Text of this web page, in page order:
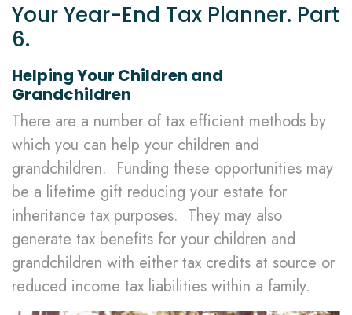
Your Year-End Tax Planner. Part
6.
Helping Your Children and
Grandchildren
There are a number of tax efficient methods by
which you can help your children and
grandchildren. Funding these opportunities may
be a lifetime gift reducing your estate for
inheritance tax purposes. They may also
generate tax benefits for your children and
grandchildren with either tax credits at source or
reduced income tax liabilities within a family.